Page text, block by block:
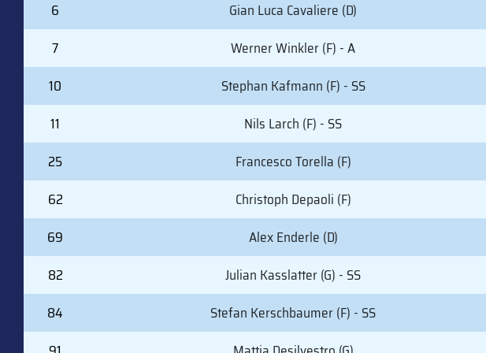
6
Gian Luca Cavaliere (D)
7
Werner Winkler (F) - A
10
Stephan Kafmann (F) - SS
11
Nils Larch (F) - SS
25
Francesco Torella (F)
62
Christoph Depaoli (F)
69
Alex Enderle (D)
82
Julian Kasslatter (G) - SS
84
Stefan Kerschbaumer (F) - SS